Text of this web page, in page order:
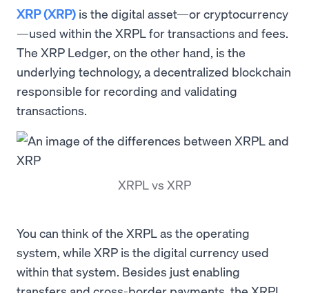
XRP (XRP) is the digital asset—or cryptocurrency
—used within the XRPL for transactions and fees.
The XRP Ledger, on the other hand, is the
underlying technology, a decentralized blockchain
responsible for recording and validating
transactions.
XRPL vs XRP
You can think of the XRPL as the operating
system, while XRP is the digital currency used
within that system. Besides just enabling